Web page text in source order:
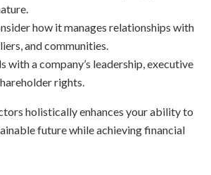
how it manages relationships with
and communities.
with a company’s leadership, executive
rights.
holistically enhances your ability to
future while achieving financial